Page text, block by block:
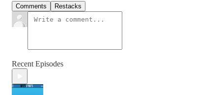
Comments Restacks
Recent Episodes